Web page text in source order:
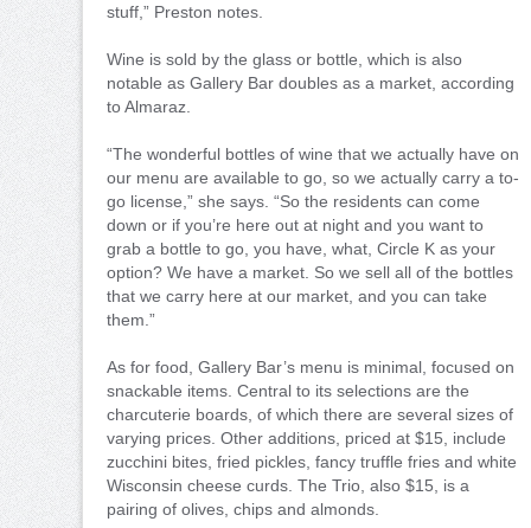
stuff,” Preston notes.
Wine is sold by the glass or bottle, which is also
notable as Gallery Bar doubles as a market, according
to Almaraz.
“The wonderful bottles of wine that we actually have on
our menu are available to go, so we actually carry a to-
go license,” she says. “So the residents can come
down or if you’re here out at night and you want to
grab a bottle to go, you have, what, Circle K as your
option? We have a market. So we sell all of the bottles
that we carry here at our market, and you can take
them.”
As for food, Gallery Bar’s menu is minimal, focused on
snackable items. Central to its selections are the
charcuterie boards, of which there are several sizes of
varying prices. Other additions, priced at $15, include
zucchini bites, fried pickles, fancy truffle fries and white
Wisconsin cheese curds. The Trio, also $15, is a
pairing of olives, chips and almonds.